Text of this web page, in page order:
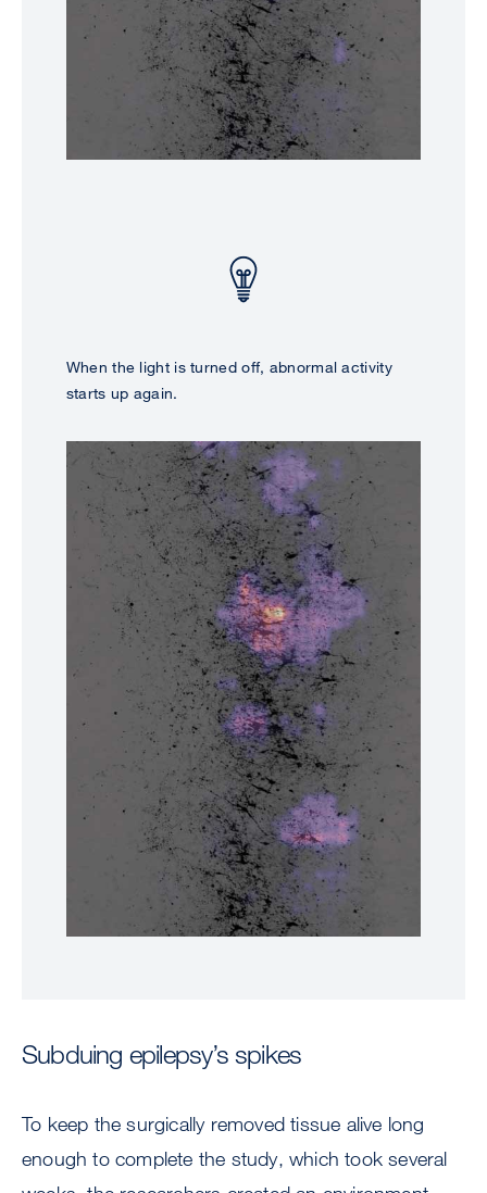
When the light is turned off, abnormal activity
starts up again.
Image
Subduing epilepsy’s spikes
To keep the surgically removed tissue alive long
enough to complete the study, which took several